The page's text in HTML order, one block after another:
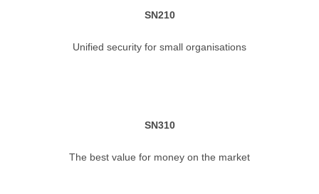
SN210
Unified security for small organisations
SN310
The best value for money on the market